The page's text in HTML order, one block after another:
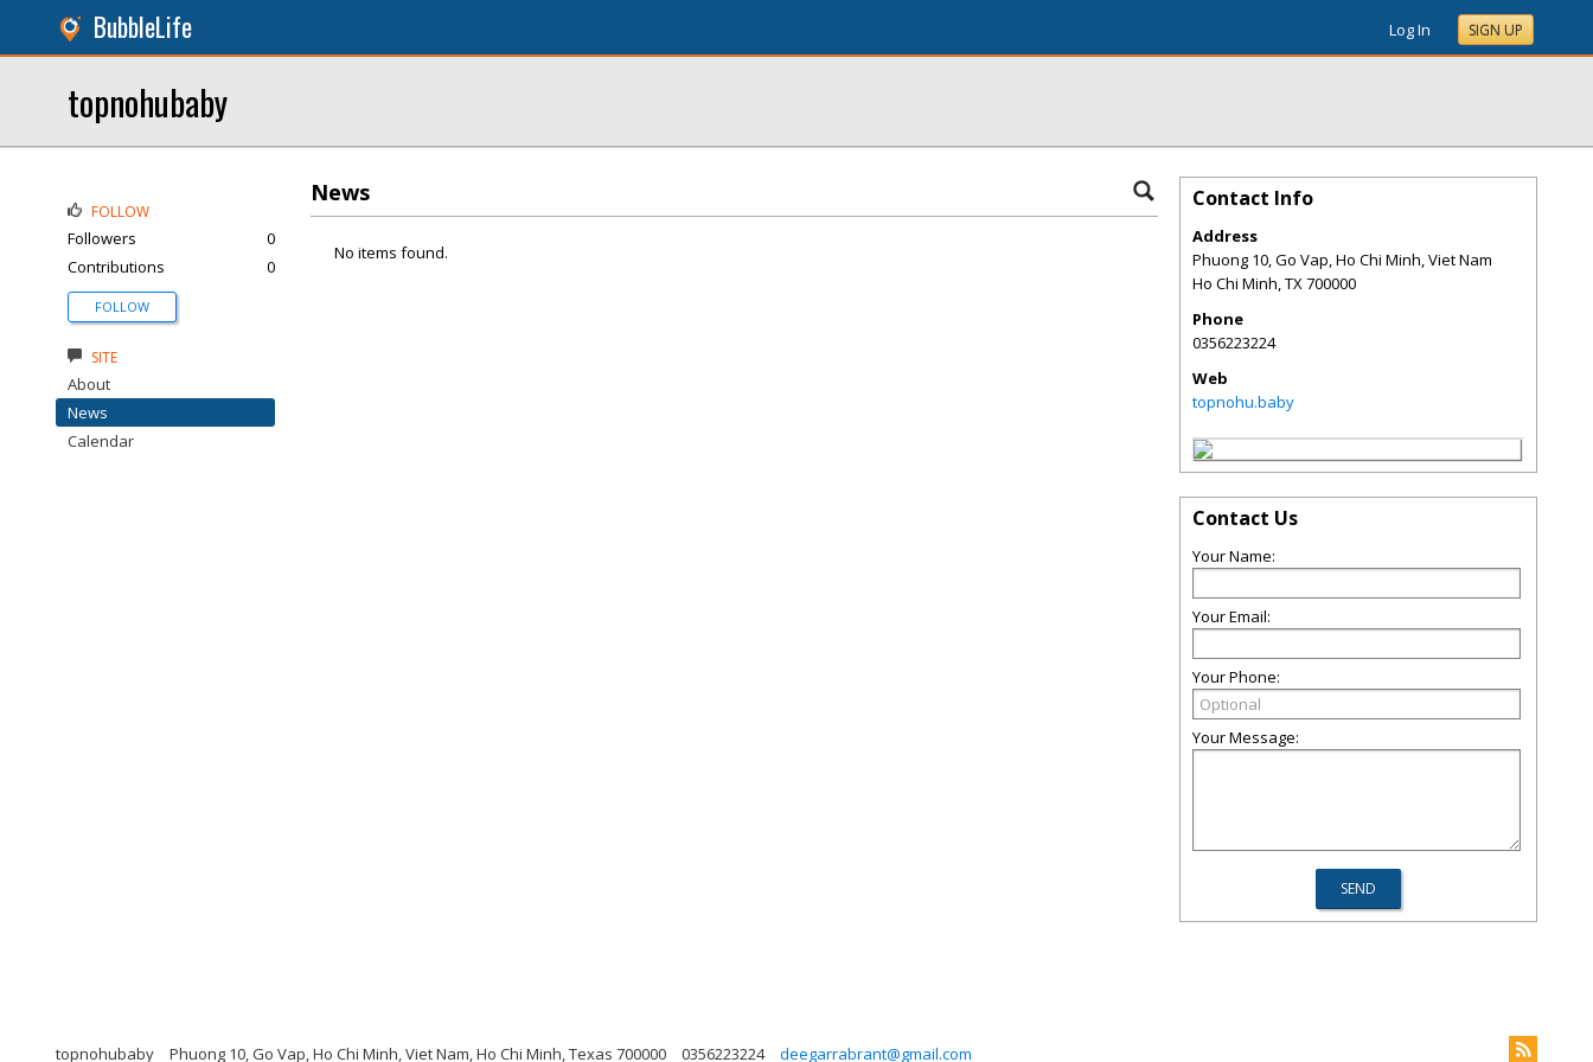
BubbleLife Log In SIGN UP
topnohubaby
News
No items found.
FOLLOW
Followers
0
Contributions
0
FOLLOW
SITE
About
News
Calendar
Contact Info
Address
Phuong 10, Go Vap, Ho Chi Minh, Viet Nam
Ho Chi Minh,TX700000
Phone
0356223224
Web
topnohu.baby
Contact Us
Your Name:
Your Email:
Your Phone:
Your Message:
topnohubaby Phuong 10, Go Vap, Ho Chi Minh, Viet Nam, Ho Chi Minh, Texas 700000 0356223224 deegarrabrant@gmail.com